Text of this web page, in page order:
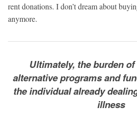
rent donations. I don’t dream about
anymore.
Ultimately, the burden
alternative programs and
the individual already
illness